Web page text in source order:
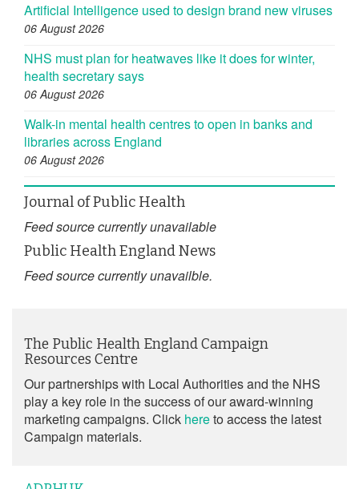
Artificial Intelligence used to design brand new viruses
06 August 2026
NHS must plan for heatwaves like it does for winter,
health secretary says
06 August 2026
Walk-in mental health centres to open in banks and
libraries across England
06 August 2026
Journal of Public Health
Feed source currently unavailable
Public Health England News
Feed source currently unavailble.
The Public Health England Campaign
Resources Centre
Our partnerships with Local Authorities and the NHS
play a key role in the success of our award-winning
marketing campaigns. Click hereto access the latest
Campaign materials.